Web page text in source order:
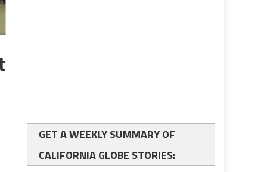
GET A WEEKLY SUMMARY OF
CALIFORNIA GLOBE STORIES: